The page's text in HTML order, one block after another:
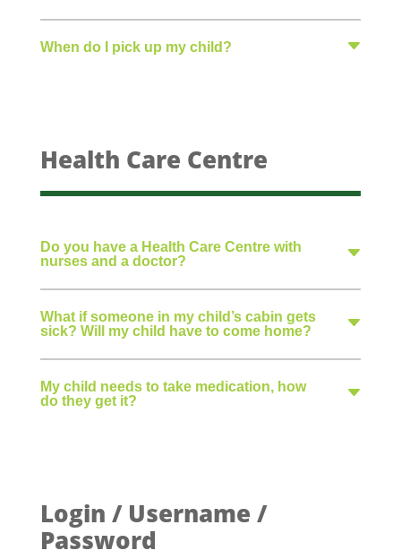
When do I pick up my child?
Health Care Centre
Do you have a Health Care Centre with
nurses and a doctor?
What if someone in my child’s cabin gets
sick? Will my child have to come home?
My child needs to take medication, how
do they get it?
Login / Username /
Password